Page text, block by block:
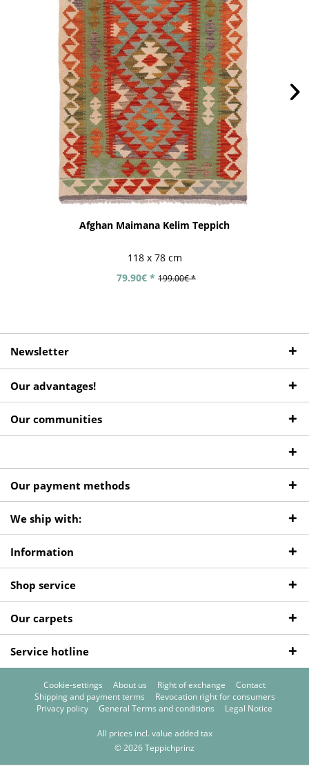
Afghan Maimana Kelim Teppich
118 x 78 cm
79.90€ * 199.00€ *
Newsletter
Our advantages!
Our communities
Our payment methods
We ship with:
Information
Shop service
Our carpets
Service hotline
Cookie-settings About us Right of exchange
Contact
Shipping and payment terms
Revocation right for consumers
Privacy policy
General Terms and conditions Legal Notice
All prices incl. value added tax
© 2026 Teppichprinz